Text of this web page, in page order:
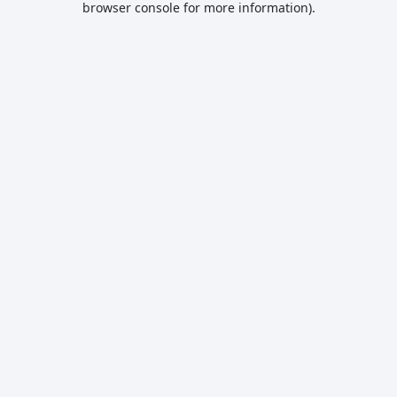
browser console for more information).